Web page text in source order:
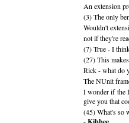
An extension
(3) The only
Wouldn't
not if they're
(7) True - I
(27) This
Rick - what do
The NUnit
I wonder if the
give you that
(45) What's so